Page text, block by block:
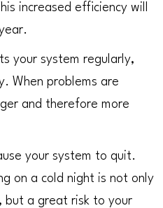
increased efficiency will
your system regularly,
When problems are
and therefore more
your system to quit.
on a cold night is not only
but a great risk to your